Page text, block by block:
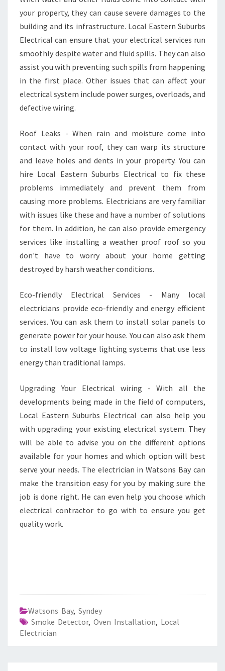
your property, they can cause severe damages to the
building and its infrastructure. Local Eastern Suburbs
Electrical can ensure that your electrical services run
smoothly despite water and fluid spills. They can also
assist you with preventing such spills from happening
in the first place. Other issues that can affect your
electrical system include power surges, overloads, and
defective wiring.
Roof Leaks - When rain and moisture come into
contact with your roof, they can warp its structure
and leave holes and dents in your property. You can
hire Local Eastern Suburbs Electrical to fix these
problems immediately and prevent them from
causing more problems. Electricians are very familiar
with issues like these and have a number of solutions
for them. In addition, he can also provide emergency
services like installing a weather proof roof so you
don't have to worry about your home getting
destroyed by harsh weather conditions.
Eco-friendly Electrical Services - Many local
electricians provide eco-friendly and energy efficient
services. You can ask them to install solar panels to
generate power for your house. You can also ask them
to install low voltage lighting systems that use less
energy than traditional lamps.
Upgrading Your Electrical wiring - With all the
developments being made in the field of computers,
Local Eastern Suburbs Electrical can also help you
with upgrading your existing electrical system. They
will be able to advise you on the different options
available for your homes and which option will best
serve your needs. The electrician in Watsons Bay can
make the transition easy for you by making sure the
job is done right. He can even help you choose which
electrical contractor to go with to ensure you get
quality work.
Watsons Bay, Syndey
Smoke Detector, Oven Installation, Local
Electrician